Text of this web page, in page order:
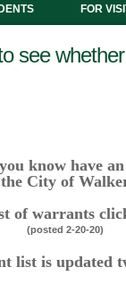
FOR
see
know have
City of
of warrants
(posted 2-20-20)
list is updated